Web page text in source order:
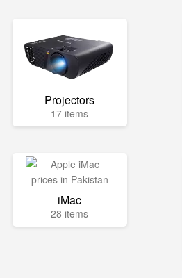
Projectors
17 items
iMac
28 items